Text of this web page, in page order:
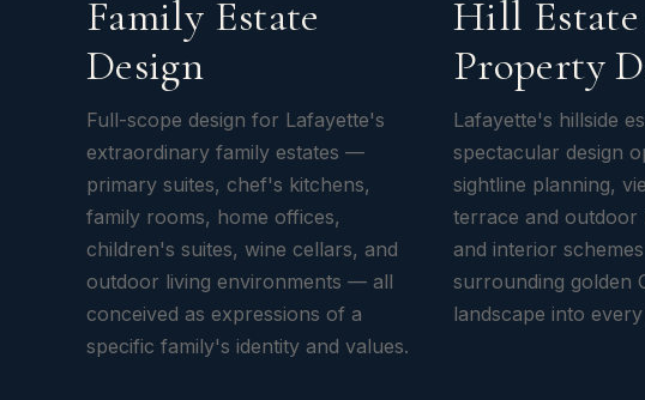
Family Estate
Design
Full-scope design for Lafayette's
extraordinary family estates —
primary suites, chef's kitchens,
family rooms, home offices,
children's suites, wine cellars, and
outdoor living environments — all
conceived as expressions of a
specific family's identity and values.
Hill
Property
Lafayette's hillside
spectacular design
sightline planning,
terrace and outdoor
and interior
surrounding golden
landscape into